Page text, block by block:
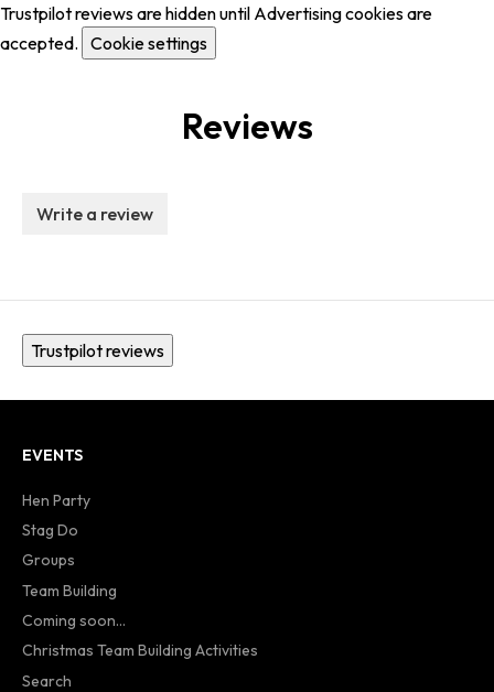
Trustpilot reviews are hidden until Advertising cookies are
accepted. Cookie settings
Reviews
Write a review
Trustpilot reviews
EVENTS
Hen Party
Stag Do
Groups
Team Building
Coming soon...
Christmas Team Building Activities
Search